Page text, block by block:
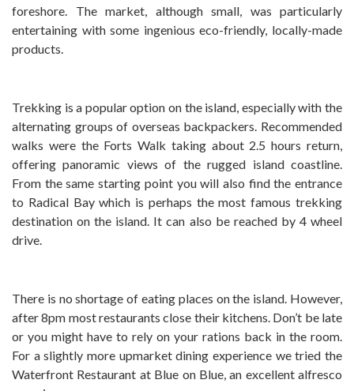
foreshore. The market, although small, was particularly
entertaining with some ingenious eco-friendly, locally-made
products.
Trekking is a popular option on the island, especially with the
alternating groups of overseas backpackers. Recommended
walks were the Forts Walk taking about 2.5 hours return,
offering panoramic views of the rugged island coastline.
From the same starting point you will also find the entrance
to Radical Bay which is perhaps the most famous trekking
destination on the island. It can also be reached by 4 wheel
drive.
There is no shortage of eating places on the island. However,
after 8pm most restaurants close their kitchens. Don’t be late
or you might have to rely on your rations back in the room.
For a slightly more upmarket dining experience we tried the
Waterfront Restaurant at Blue on Blue, an excellent alfresco